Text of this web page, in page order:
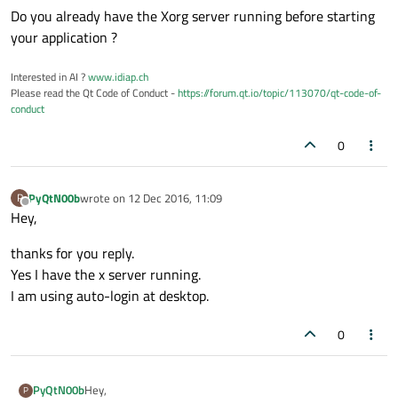
# a new app instance
	lt = localtime()
print (zeitnow)
	file =
open("/home/pi/
	file.write(zeitnow)
	form.show()
# without this, the script exits
	sys.exit(app.exec_())
# python bit to figure how who started
__name__ == "__main__"
Do you already have the Xorg server running before starting
your application ?
Interested in AI ?www.idiap.ch
Please read the Qt Code of Conduct -https://forum.qt.io/topic/113070/qt-code-of-
conduct
0
P
Offline
PyQtN00bwrote on 12 Dec 2016, 11:09
last edited by
Hey,
thanks for you reply.
Yes I have the x server running.
I am using auto-login at desktop.
0
P PyQtN00bHey,